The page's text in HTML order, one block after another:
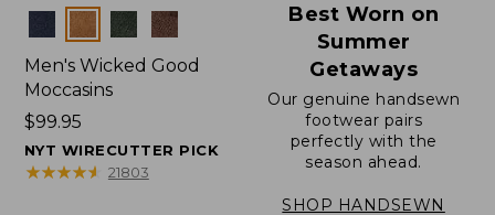
Colors
Men's Wicked Good
Moccasins
Price:
$99.95
$99.95
NYT WIRECUTTER PICK
★★★★★
★★★★★ 21803
Best Worn on
Summer
Getaways
Our genuine handsewn
footwear pairs
perfectly with the
season ahead.
SHOP HANDSEWN